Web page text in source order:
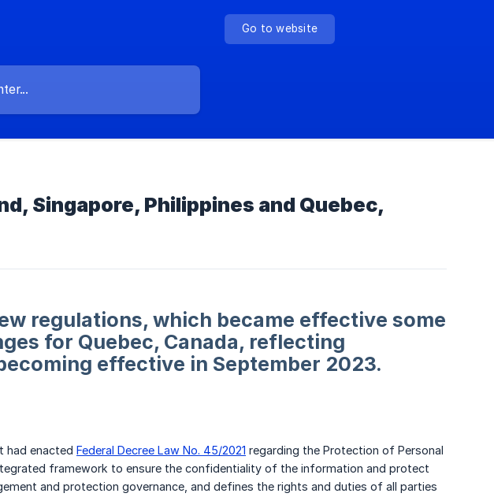
Go to website
Singapore, Philippines and Quebec,
regulations, which became effective some
for Quebec, Canada, reflecting
effective in September 2023.
had enacted Federal Decree Law No. 45/2021 regarding the Protection of Personal
framework to ensure the confidentiality of the information and protect
and protection governance, and defines the rights and duties of all parties